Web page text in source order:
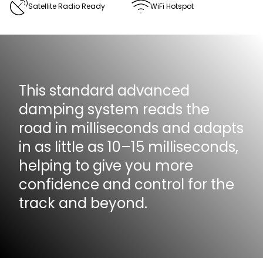
Satellite Radio Ready WiFi Hotspot
This standard advanced
damping system reads the
road in milliseconds and adapts
in as little as 10–15 milliseconds,
helping to give you more
confidence and control for the
track and beyond.